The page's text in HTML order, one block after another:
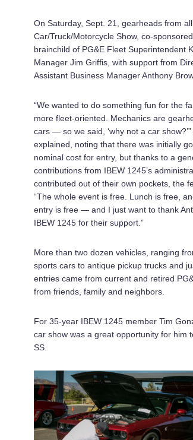
On Saturday, Sept. 21, gearheads from
Car/Truck/Motorcycle Show, co-
brainchild of PG&E Fleet Superintendent
Manager Jim Griffis, with support from
Assistant Business Manager Anthony
“We wanted to do something fun for the
more fleet-oriented. Mechanics are
cars — so we said, ‘why not a car
explained, noting that there was initially
nominal cost for entry, but thanks to a
contributions from IBEW 1245’s
contributed out of their own pockets, the
“The whole event is free. Lunch is free,
entry is free — and I just want to thank
IBEW 1245 for their support.”
More than two dozen vehicles, ranging
sports cars to antique pickup trucks and
entries came from current and retired
from friends, family and neighbors.
For 35-year IBEW 1245 member Tim
car show was a great opportunity for him
SS.